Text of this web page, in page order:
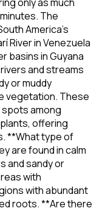
The
America's
River in Venezuela
basins in Guyana
and streams
or muddy
vegetation. These
among
offering
**What type of
are found in calm
and sandy or
with
with abundant
roots. **Are there